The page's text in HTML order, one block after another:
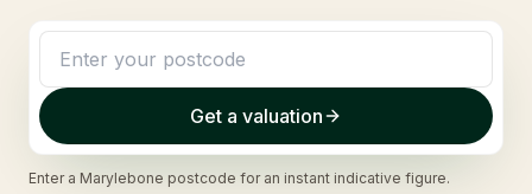
Get a valuation
Enter a Marylebone postcode for an instant indicative figure.